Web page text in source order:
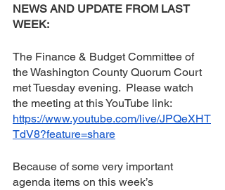
NEWS AND UPDATE FROM LAST
WEEK:
The Finance & Budget Committee of
the Washington County Quorum Court
met Tuesday evening.  Please watch
the meeting at this YouTube link:
https://www.youtube.com/live/JPQeXHT
TdV8?feature=share
Because of some very important
agenda items on this week’s